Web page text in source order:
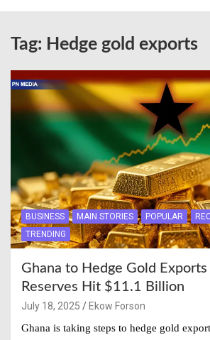
Tag: Hedge gold exports
BUSINESS MAIN STORIES POPULAR
TRENDING
Ghana to Hedge Gold Exports
Reserves Hit $11.1 Billion
July 18, 2025
Ekow Forson
Ghana is taking steps to hedge gold